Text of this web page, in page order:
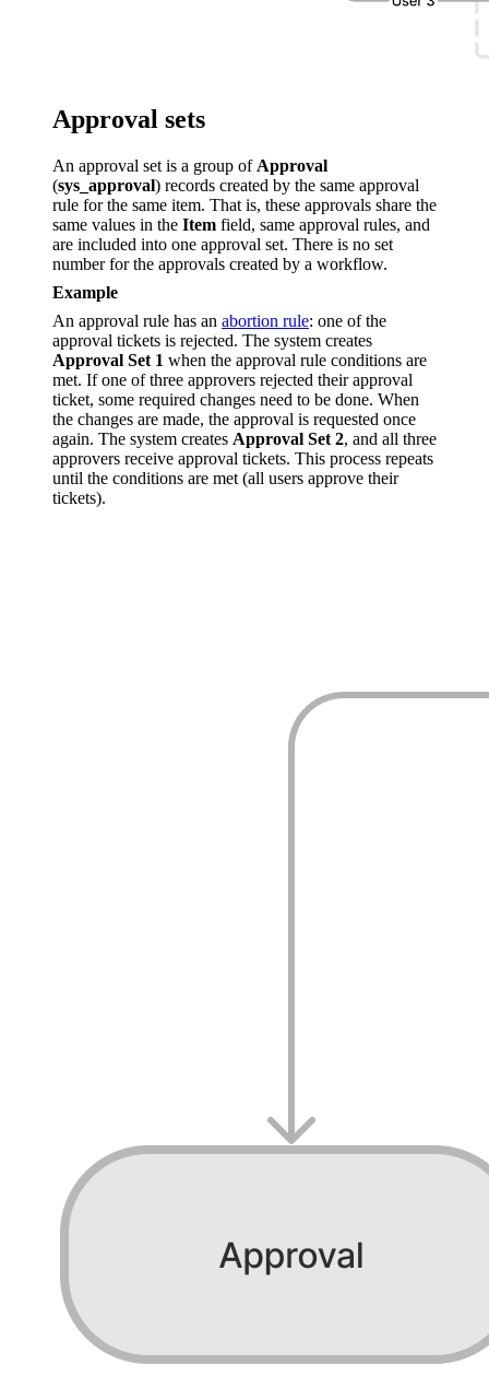
Approval sets
An approval set is a group of Approval
(sys_approval) records created by the same approval
rule for the same item. That is, these approvals share the
same values in the Item field, same approval rules, and
are included into one approval set. There is no set
number for the approvals created by a workflow.
Example
An approval rule has an abortion rule: one of the
approval tickets is rejected. The system creates
Approval Set 1 when the approval rule conditions are
met. If one of three approvers rejected their approval
ticket, some required changes need to be done. When
the changes are made, the approval is requested once
again. The system creates Approval Set 2, and all three
approvers receive approval tickets. This process repeats
until the conditions are met (all users approve their
tickets).